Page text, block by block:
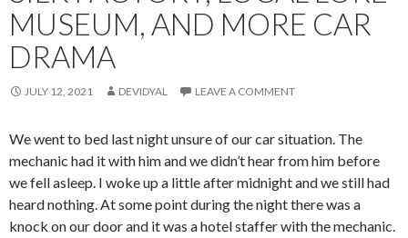
MUSEUM, AND MORE CAR
DRAMA
JULY 12, 2021 DEVIDYAL LEAVE A COMMENT
We went to bed last night unsure of our car situation. The
mechanic had it with him and we didn’t hear from him before
we fell asleep. I woke up a little after midnight and we still had
heard nothing. At some point during the night there was a
knock on our door and it was a hotel staffer with the mechanic.